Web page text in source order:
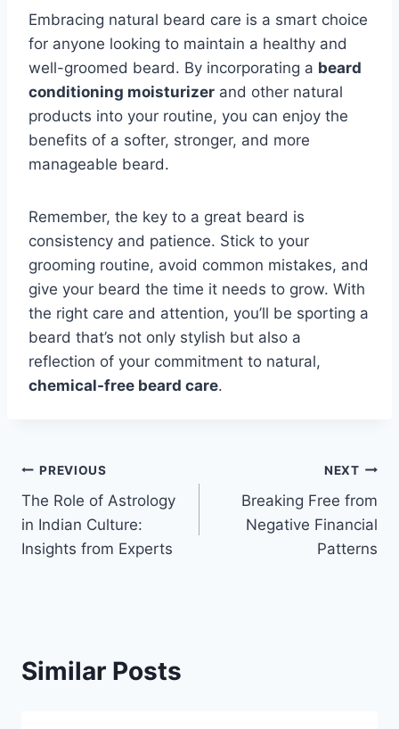
Embracing natural beard care is a smart choice
for anyone looking to maintain a healthy and
well-groomed beard. By incorporating a beard
conditioning moisturizer and other natural
products into your routine, you can enjoy the
benefits of a softer, stronger, and more
manageable beard.
Remember, the key to a great beard is
consistency and patience. Stick to your
grooming routine, avoid common mistakes, and
give your beard the time it needs to grow. With
the right care and attention, you’ll be sporting a
beard that’s not only stylish but also a
reflection of your commitment to natural,
chemical-free beard care.
Post
navigation
PREVIOUS
The Role of Astrology
in Indian Culture:
Insights from Experts
NEXT
Breaking Free from
Negative Financial
Patterns
Similar Posts